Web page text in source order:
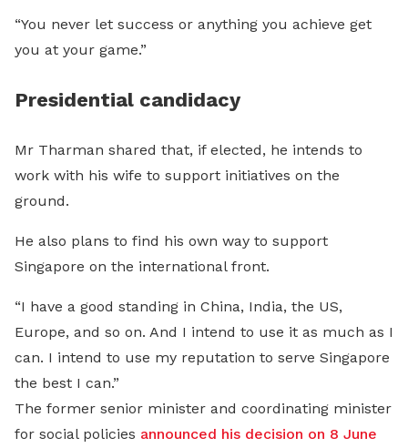
“You never let success or anything you achieve get
you at your game.”
Presidential candidacy
Mr Tharman shared that, if elected, he intends to
work with his wife to support initiatives on the
ground.
He also plans to find his own way to support
Singapore on the international front.
“I have a good standing in China, India, the US,
Europe, and so on. And I intend to use it as much as I
can. I intend to use my reputation to serve Singapore
the best I can.”
The former senior minister and coordinating minister
for social policies announced his decision on 8 June